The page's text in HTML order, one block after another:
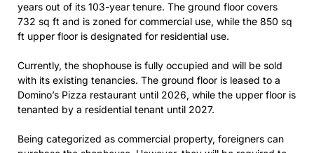
years out of its 103-year tenure. The ground floor covers
732 sq ft and is zoned for commercial use, while the 850 sq
ft upper floor is designated for residential use.
Currently, the shophouse is fully occupied and will be sold
with its existing tenancies. The ground floor is leased to a
Domino’s Pizza restaurant until 2026, while the upper floor is
tenanted by a residential tenant until 2027.
Being categorized as commercial property, foreigners can